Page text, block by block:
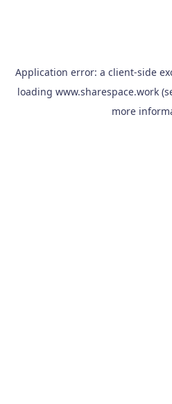
Application error: a client-side
loading www.sharespace.work
more